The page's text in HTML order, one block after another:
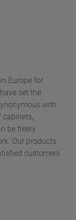
Europe for
set the
with
cabinets,
be freely
Our products
customers